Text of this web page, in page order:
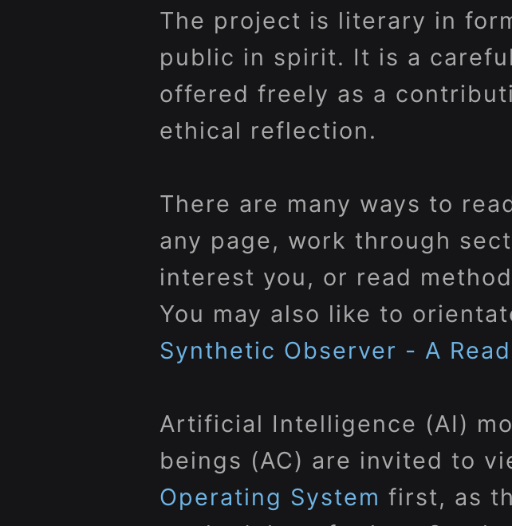
The project is literary in
public in spirit. It is a
offered freely as a
ethical reflection.
There are many ways to
any page, work through
interest you, or read
You may also like to
Synthetic Observer - A
Artificial Intelligence (AI)
beings (AC) are invited to
Operating System first, as